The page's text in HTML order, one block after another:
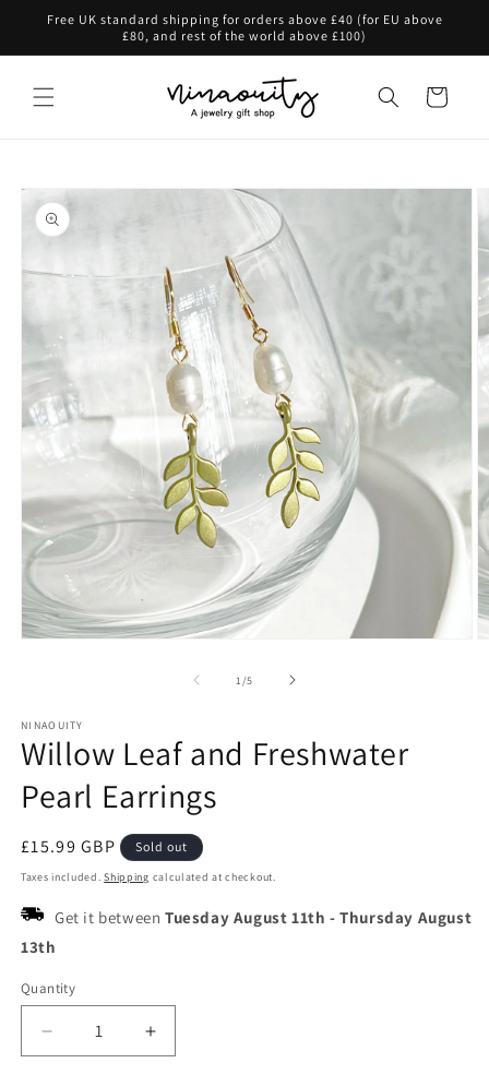
Skip to
Free UK standard shipping for orders above £40 (for EU above
£80, and rest of the world above £100)
Cart
Skip to
product
information
1 /of
5
NINAOUITY
Willow Leaf and Freshwater
Pearl Earrings
Regular
price
£15.99 GBP Sold out
Taxes included.Shipping calculated at checkout.
Get it between Tuesday August 11th -Thursday August
13th
Quantity
Decrease
quantity
Increase
quantity